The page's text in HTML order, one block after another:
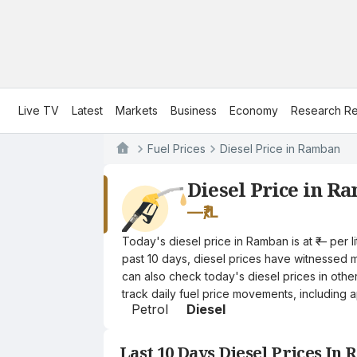
Live TV Latest Markets Business Economy Research
Fuel Prices Diesel Price in Ramban
Diesel Price in
—₹/L
Today's diesel price in Ramban is at ₹—
past 10 days, diesel prices have witnessed
can also check today's diesel prices in
track daily fuel price movements, including
Petrol Diesel
Last 10 Days Diesel Prices In